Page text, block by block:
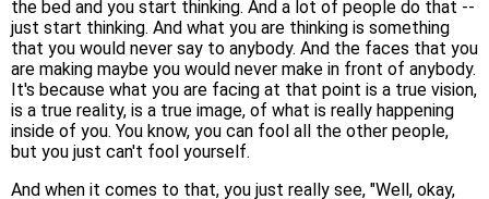
the bed and you start thinking. And a lot of people do that --
just start thinking. And what you are thinking is something
that you would never say to anybody. And the faces that you
are making maybe you would never make in front of anybody.
It's because what you are facing at that point is a true vision,
is a true reality, is a true image, of what is really happening
inside of you. You know, you can fool all the other people,
but you just can't fool yourself.
And when it comes to that, you just really see, "Well, okay,